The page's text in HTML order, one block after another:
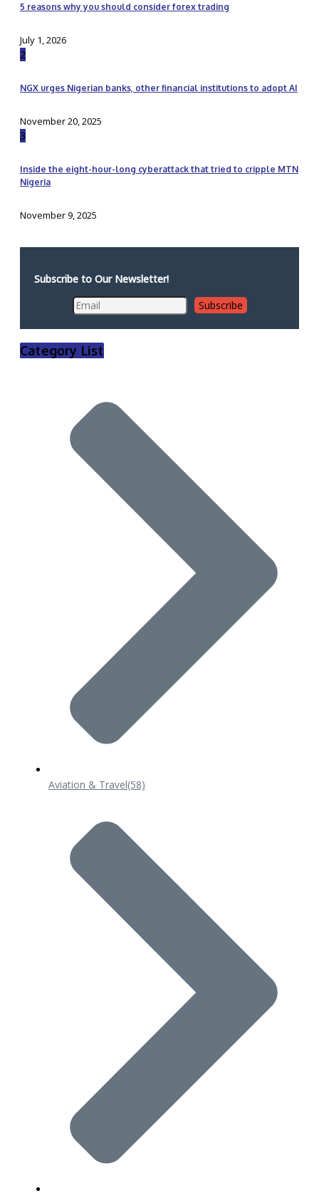
5 reasons why you should consider forex trading
July 1, 2026
2
NGX urges Nigerian banks, other financial institutions to adopt AI
November 20, 2025
3
Inside the eight-hour-long cyberattack that tried to cripple MTN
Nigeria
November 9, 2025
Subscribe to Our Newsletter!
Category List
Aviation & Travel(58)